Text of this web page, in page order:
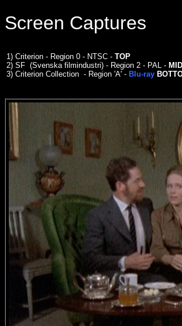
Screen Captures
1) Criterion - Region 0 - NTSC - TOP
2) SF (Svenska filmindustri) - Region 2 - PAL -
3) Criterion Collection - Region 'A' - Blu-ray